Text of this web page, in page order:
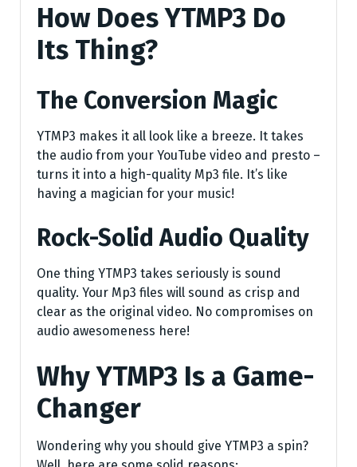
How Does YTMP3 Do
Its Thing?
The Conversion Magic
YTMP3 makes it all look like a breeze. It takes
the audio from your YouTube video and presto –
turns it into a high-quality Mp3 file. It’s like
having a magician for your music!
Rock-Solid Audio Quality
One thing YTMP3 takes seriously is sound
quality. Your Mp3 files will sound as crisp and
clear as the original video. No compromises on
audio awesomeness here!
Why YTMP3 Is a Game-
Changer
Wondering why you should give YTMP3 a spin?